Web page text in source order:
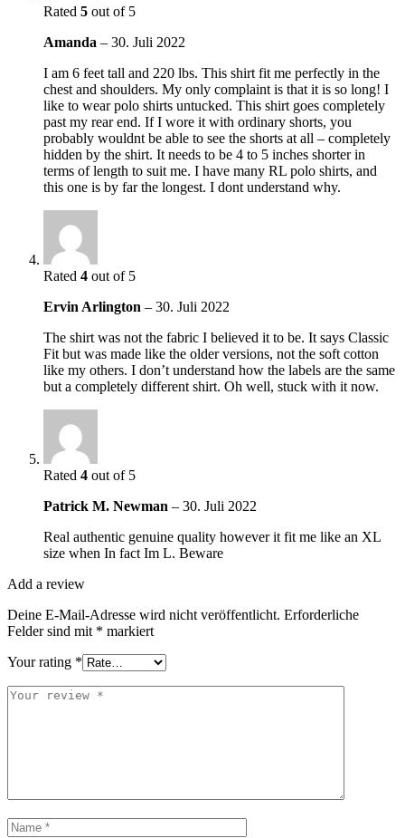
Rated 5 out of 5
Amanda – 30. Juli 2022
I am 6 feet tall and 220 lbs. This shirt fit me perfectly in the
chest and shoulders. My only complaint is that it is so long! I
like to wear polo shirts untucked. This shirt goes completely
past my rear end. If I wore it with ordinary shorts, you
probably wouldnt be able to see the shorts at all – completely
hidden by the shirt. It needs to be 4 to 5 inches shorter in
terms of length to suit me. I have many RL polo shirts, and
this one is by far the longest. I dont understand why.
Rated 4 out of 5
Ervin Arlington – 30. Juli 2022
The shirt was not the fabric I believed it to be. It says Classic
Fit but was made like the older versions, not the soft cotton
like my others. I don’t understand how the labels are the same
but a completely different shirt. Oh well, stuck with it now.
Rated 4 out of 5
Patrick M. Newman – 30. Juli 2022
Real authentic genuine quality however it fit me like an XL
size when In fact Im L. Beware
Add a review
Deine E-Mail-Adresse wird nicht veröffentlicht. Erforderliche
Felder sind mit * markiert
Your rating *